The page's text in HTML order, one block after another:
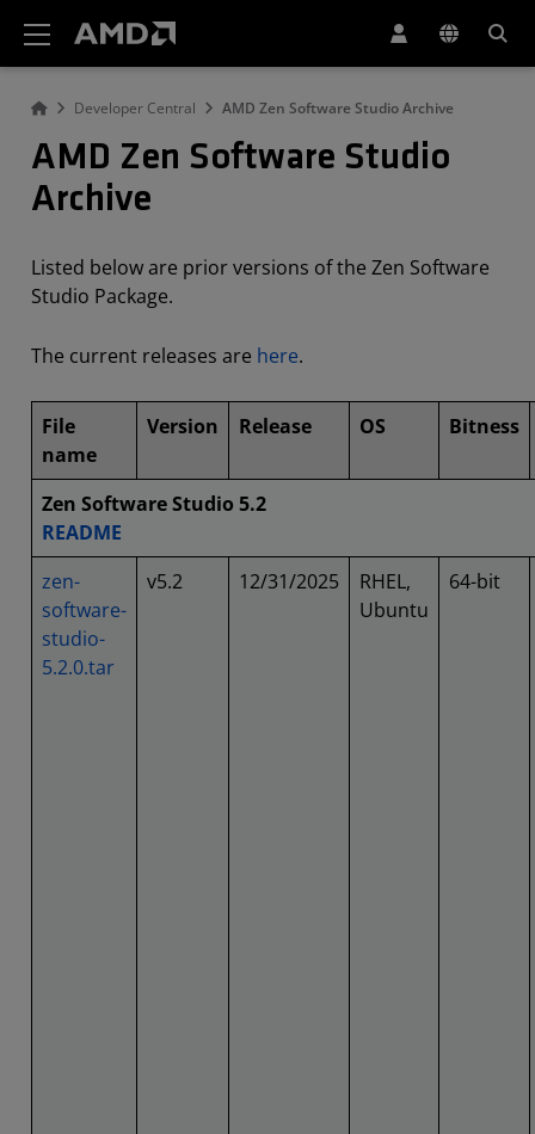
Developer Central AMD Zen Software Studio Archive
AMD Zen Software Studio
Archive
Listed below are prior versions of the Zen Software
Studio Package.
The current releases are here.
File
name
Version Release OS Bitness
Zen Software Studio 5.2
README
zen-
software-
studio-
5.2.0.tar
v5.2 12/31/2025
RHEL,
Ubuntu
64-bit